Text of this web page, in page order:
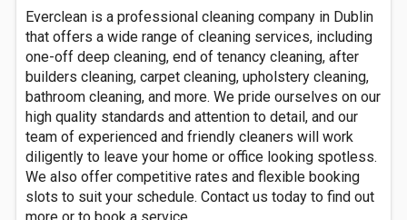
Everclean is a professional cleaning company in Dublin
that offers a wide range of cleaning services, including
one-off deep cleaning, end of tenancy cleaning, after
builders cleaning, carpet cleaning, upholstery cleaning,
bathroom cleaning, and more. We pride ourselves on our
high quality standards and attention to detail, and our
team of experienced and friendly cleaners will work
diligently to leave your home or office looking spotless.
We also offer competitive rates and flexible booking
slots to suit your schedule. Contact us today to find out